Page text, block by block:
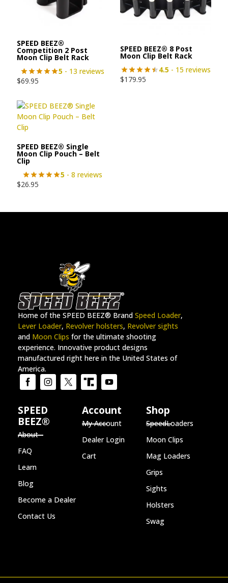
SPEED BEEZ®
Competition 2 Post
Moon Clip Belt Rack
5 - 13 reviews
$69.95
SPEED BEEZ® 8 Post
Moon Clip Belt Rack
4.5 - 15 reviews
$179.95
SPEED BEEZ® Single
Moon Clip Pouch – Belt
Clip
5 - 8 reviews
$26.95
Home of the SPEED BEEZ® Brand Speed Loader,
Lever Loader, Revolver holsters, Revolver sights
and Moon Clips for the ultimate shooting
experience. Innovative product designs
manufactured right here in the United States of
America.
SPEED
BEEZ®
About
FAQ
Learn
Blog
Become a Dealer
Contact Us
Account
My Account
Dealer Login
Cart
Shop
SpeedLoaders
Moon Clips
Mag Loaders
Grips
Sights
Holsters
Swag